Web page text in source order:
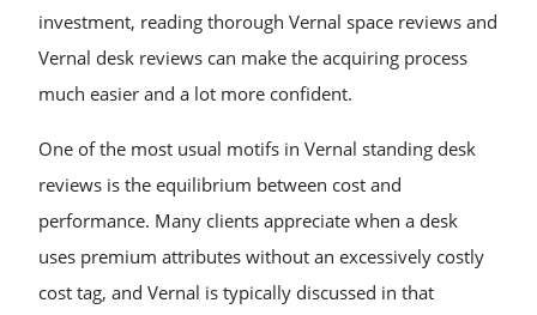
investment, reading thorough Vernal space reviews and
Vernal desk reviews can make the acquiring process
much easier and a lot more confident.
One of the most usual motifs in Vernal standing desk
reviews is the equilibrium between cost and
performance. Many clients appreciate when a desk
uses premium attributes without an excessively costly
cost tag, and Vernal is typically discussed in that